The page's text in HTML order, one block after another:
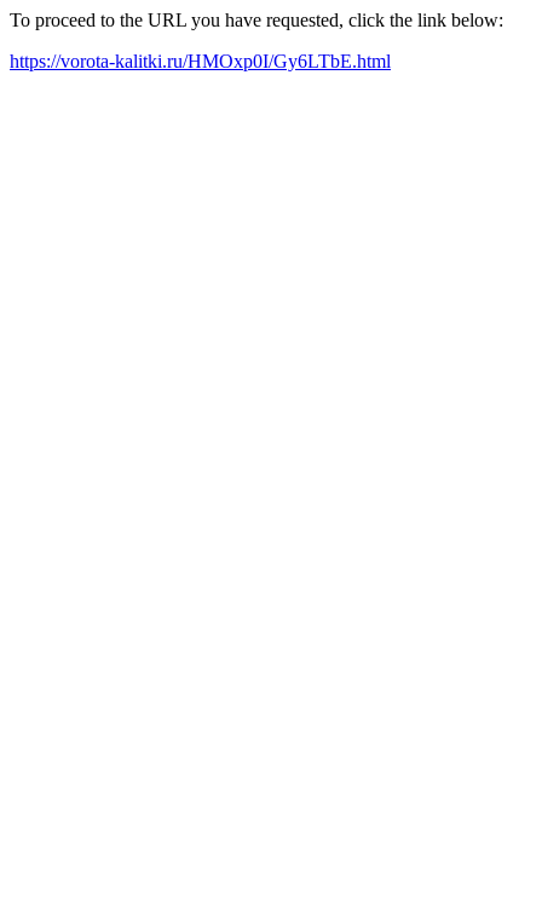
To proceed to the URL you have requested, click the link below:
https://vorota-kalitki.ru/HMOxp0I/Gy6LTbE.html